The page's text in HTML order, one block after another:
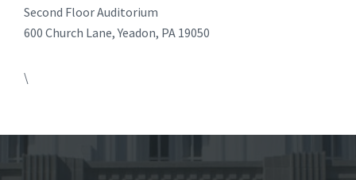
Second Floor Auditorium
600 Church Lane, Yeadon, PA 19050
\